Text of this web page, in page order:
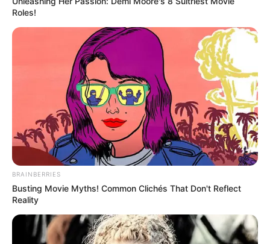
Roles!
BRAINBERRIES
Busting Movie Myths! Common Clichés That Don't Reflect
Reality